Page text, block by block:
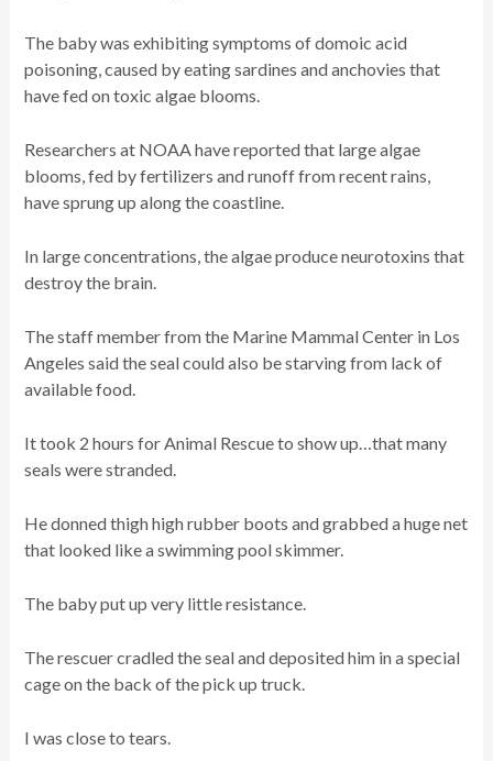
The baby was exhibiting symptoms of domoic acid
poisoning, caused by eating sardines and anchovies that
have fed on toxic algae blooms.
Researchers at NOAA have reported that large algae
blooms, fed by fertilizers and runoff from recent rains,
have sprung up along the coastline.
In large concentrations, the algae produce neurotoxins that
destroy the brain.
The staff member from the Marine Mammal Center in Los
Angeles said the seal could also be starving from lack of
available food.
It took 2 hours for Animal Rescue to show up…that many
seals were stranded.
He donned thigh high rubber boots and grabbed a huge net
that looked like a swimming pool skimmer.
The baby put up very little resistance.
The rescuer cradled the seal and deposited him in a special
cage on the back of the pick up truck.
I was close to tears.